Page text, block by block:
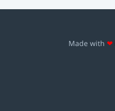
Made with ❤